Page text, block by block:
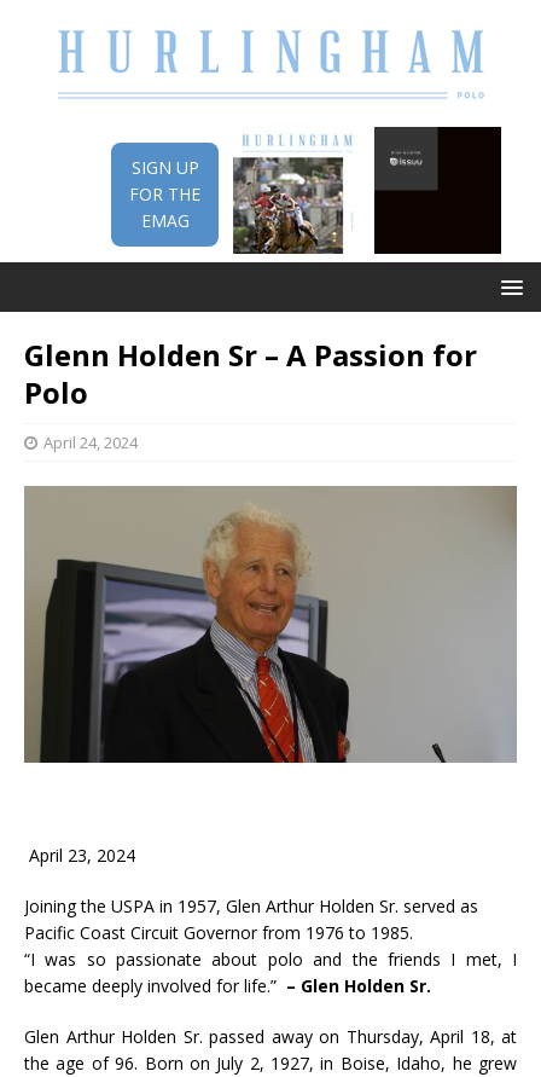
SIGN UP
FOR THE
EMAG
Glenn Holden Sr – A Passion for
Polo
April 24, 2024
April 23, 2024
Joining the USPA in 1957, Glen Arthur Holden Sr. served as
Pacific Coast Circuit Governor from 1976 to 1985.
“I was so passionate about polo and the friends I met, I
became deeply involved for life.” – Glen Holden Sr.
Glen Arthur Holden Sr. passed away on Thursday, April 18, at
the age of 96. Born on July 2, 1927, in Boise, Idaho, he grew